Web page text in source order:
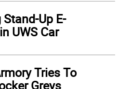
Up E-
UWS Car
Tries To
Greys